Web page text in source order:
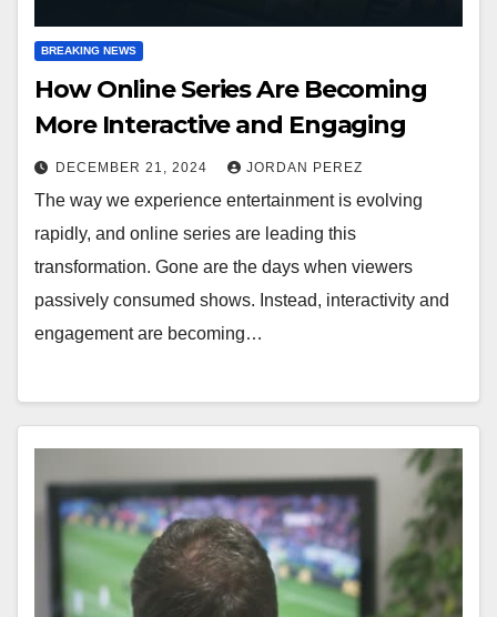
BREAKING NEWS
How Online Series Are Becoming
More Interactive and Engaging
DECEMBER 21, 2024 JORDAN PEREZ
The way we experience entertainment is evolving
rapidly, and online series are leading this
transformation. Gone are the days when viewers
passively consumed shows. Instead, interactivity and
engagement are becoming…